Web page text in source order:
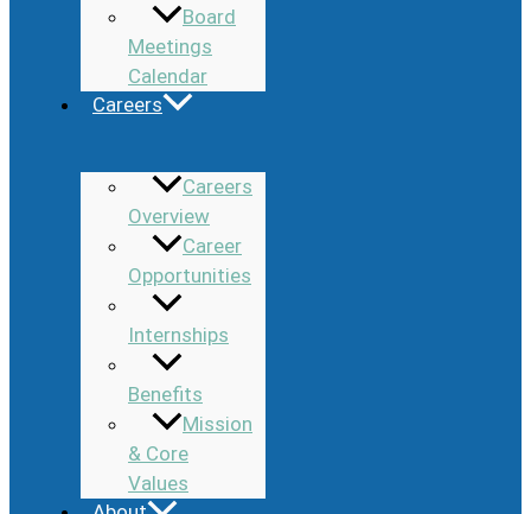
Board
Meetings
Calendar
Careers
Careers
Overview
Career
Opportunities
Internships
Benefits
Mission
& Core
Values